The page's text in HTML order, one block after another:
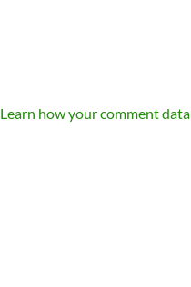
Learn how your comment data